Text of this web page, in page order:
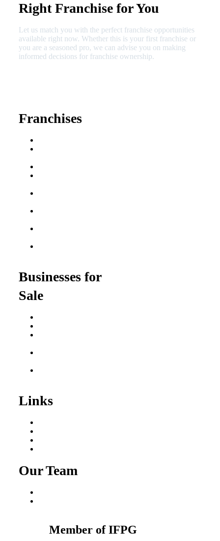
Right Franchise for You
Let us match you with the perfect franchise opportunities
available right now. Whether this is your first franchise or
you are a seasoned pro, we can advise you on making
informed decisions for franchise ownership.
Franchises
Businesses for
Sale
Links
Our Team
Member of IFPG